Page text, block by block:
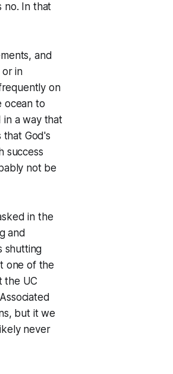
no. In that
and
in
on
ocean to
in a way that
God's
success
not be
in the
and
shutting
one of the
the UC
but it we
never